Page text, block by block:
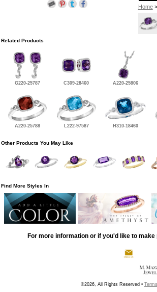
Home>
Related Products
G220-25787 C309-28460 A220-25806
A220-25788 L222-97587 H310-18460
Other Products You May Like
Find More Styles In
For more information or if you'd like to
©2026, All Rights Reserved •